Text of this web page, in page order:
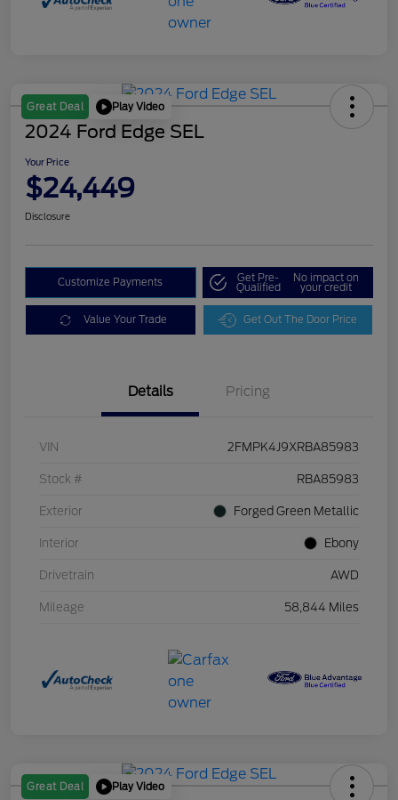
Great Deal Play Video
2024 Ford Edge SEL
Your Price
$24,449
Disclosure
Customize Payments Get Pre-
Qualified
No impact on
your credit
Value Your Trade Get Out The Door Price
Details Pricing
VIN 2FMPK4J9XRBA85983
Stock # RBA85983
Exterior Forged Green Metallic
Interior Ebony
Drivetrain AWD
Mileage 58,844 Miles
Great Deal Play Video